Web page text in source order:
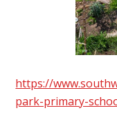
https://
park-primary-